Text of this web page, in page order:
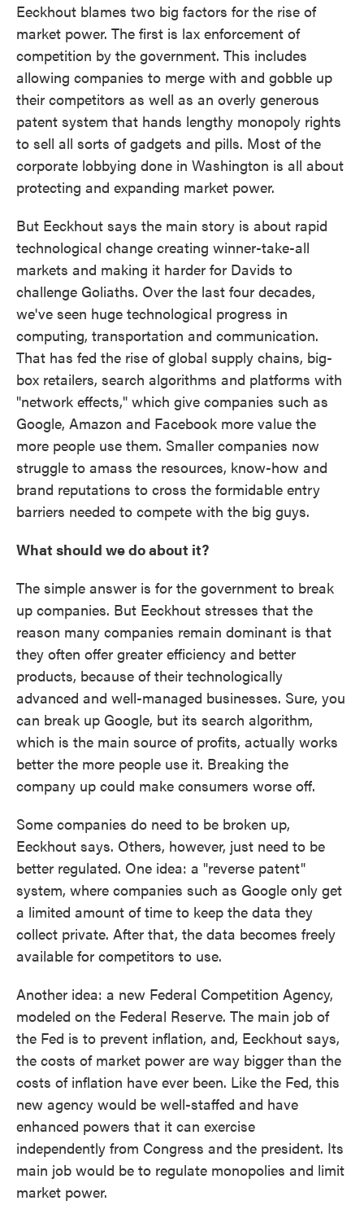
Eeckhout blames two big factors for the rise of
market power. The first is lax enforcement of
competition by the government. This includes
allowing companies to merge with and gobble up
their competitors as well as an overly generous
patent system that hands lengthy monopoly rights
to sell all sorts of gadgets and pills. Most of the
corporate lobbying done in Washington is all about
protecting and expanding market power.
But Eeckhout says the main story is about rapid
technological change creating winner-take-all
markets and making it harder for Davids to
challenge Goliaths. Over the last four decades,
we've seen huge technological progress in
computing, transportation and communication.
That has fed the rise of global supply chains, big-
box retailers, search algorithms and platforms with
"network effects," which give companies such as
Google, Amazon and Facebook more value the
more people use them. Smaller companies now
struggle to amass the resources, know-how and
brand reputations to cross the formidable entry
barriers needed to compete with the big guys.
What should we do about it?
The simple answer is for the government to break
up companies. But Eeckhout stresses that the
reason many companies remain dominant is that
they often offer greater efficiency and better
products, because of their technologically
advanced and well-managed businesses. Sure, you
can break up Google, but its search algorithm,
which is the main source of profits, actually works
better the more people use it. Breaking the
company up could make consumers worse off.
Some companies do need to be broken up,
Eeckhout says. Others, however, just need to be
better regulated. One idea: a "reverse patent"
system, where companies such as Google only get
a limited amount of time to keep the data they
collect private. After that, the data becomes freely
available for competitors to use.
Another idea: a new Federal Competition Agency,
modeled on the Federal Reserve. The main job of
the Fed is to prevent inflation, and, Eeckhout says,
the costs of market power are way bigger than the
costs of inflation have ever been. Like the Fed, this
new agency would be well-staffed and have
enhanced powers that it can exercise
independently from Congress and the president. Its
main job would be to regulate monopolies and limit
market power.